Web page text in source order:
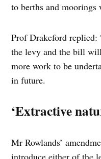
to berths and moorings
Prof Drakeford replied:
the levy and the bill
more work to be
in future.
‘Extractive
Mr Rowlands’